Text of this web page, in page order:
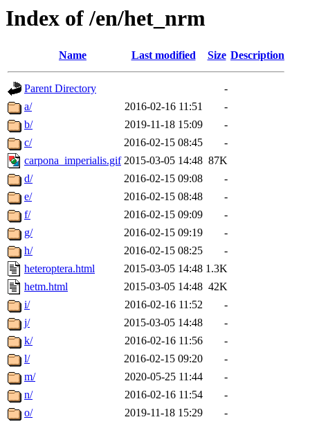
Index of /en/het_nrm
Name Last modified Size Description
Parent Directory
-
a/
2016-02-16 11:51
-
b/
2019-11-18 15:09
-
c/
2016-02-15 08:45
-
carpona_imperialis.gif 2015-03-05 14:48 87K
d/
2016-02-15 09:08
-
e/
2016-02-15 08:48
-
f/
2016-02-15 09:09
-
g/
2016-02-15 09:19
-
h/
2016-02-15 08:25
-
heteroptera.html
2015-03-05 14:48 1.3K
hetm.html
2015-03-05 14:48 42K
i/
2016-02-16 11:52
-
j/
2015-03-05 14:48
-
k/
2016-02-16 11:56
-
l/
2016-02-15 09:20
-
m/
2020-05-25 11:44
-
n/
2016-02-16 11:54
-
o/
2019-11-18 15:29
-